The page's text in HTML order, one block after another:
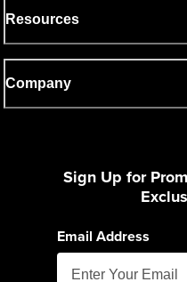
Resources
Company
Sign Up for
Email Address